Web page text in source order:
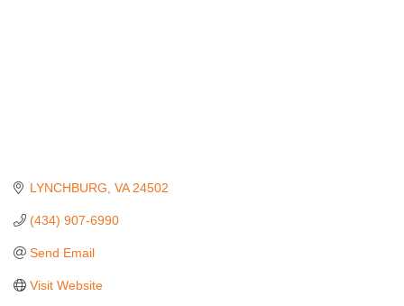
LYNCHBURG VA 24502
(434) 907-6990
Send Email
Visit Website